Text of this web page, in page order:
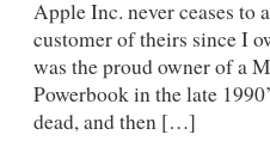
Apple Inc. never ceases to
customer of theirs since I
was the proud owner of a
Powerbook in the late
dead, and then […]